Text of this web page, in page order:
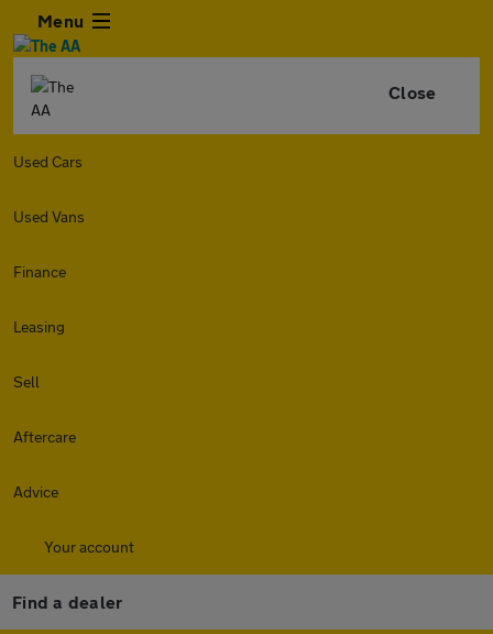
Menu
Close
Used Cars
Used Vans
Finance
Leasing
Sell
Aftercare
Advice
Your account
Find a dealer